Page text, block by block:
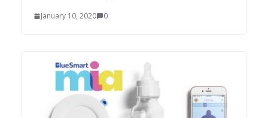
January 10, 2020 0